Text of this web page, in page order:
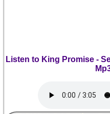
Listen to King Promise -